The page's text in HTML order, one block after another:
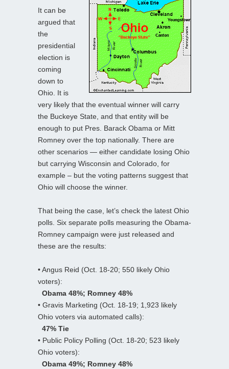
It can be
argued that
the
presidential
election is
coming
down to
Ohio. It is
very likely that the eventual winner will carry
the Buckeye State, and that entity will be
enough to put Pres. Barack Obama or Mitt
Romney over the top nationally. There are
other scenarios — either candidate losing Ohio
but carrying Wisconsin and Colorado, for
example – but the voting patterns suggest that
Ohio will choose the winner.
That being the case, let’s check the latest Ohio
polls. Six separate polls measuring the Obama-
Romney campaign were just released and
these are the results:
• Angus Reid (Oct. 18-20; 550 likely Ohio
voters):
Obama 48%; Romney 48%
• Gravis Marketing (Oct. 18-19; 1,923 likely
Ohio voters via automated calls):
47% Tie
• Public Policy Polling (Oct. 18-20; 523 likely
Ohio voters):
Obama 49%; Romney 48%